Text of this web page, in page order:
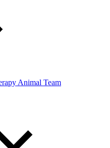
Animal Team